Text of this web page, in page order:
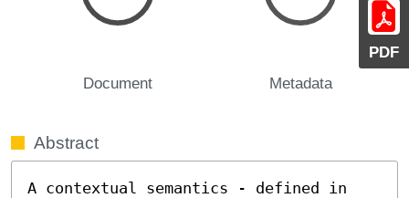
PDF
Document Metadata
Abstract
A contextual semantics - defined in